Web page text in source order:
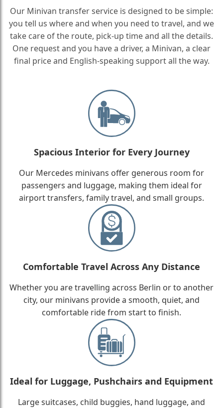
Our Minivan transfer service is designed to be simple:
you tell us where and when you need to travel, and we
take care of the route, pick-up time and all the details.
One request and you have a driver, a Minivan, a clear
final price and English-speaking support all the way.
Spacious Interior for Every Journey
Our Mercedes minivans offer generous room for
passengers and luggage, making them ideal for
airport transfers, family travel, and small groups.
Comfortable Travel Across Any Distance
Whether you are travelling across Berlin or to another
city, our minivans provide a smooth, quiet, and
comfortable ride from start to finish.
Ideal for Luggage, Pushchairs and Equipment
Large suitcases, child buggies, hand luggage, and